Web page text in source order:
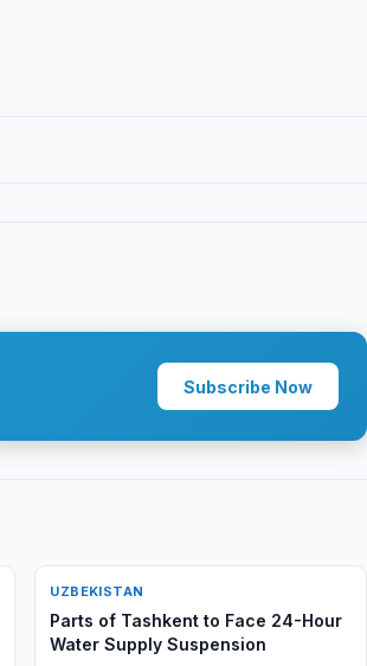
Subscribe Now
UZBEKISTAN
Parts of Tashkent to Face 24-Hour
Water Supply Suspension